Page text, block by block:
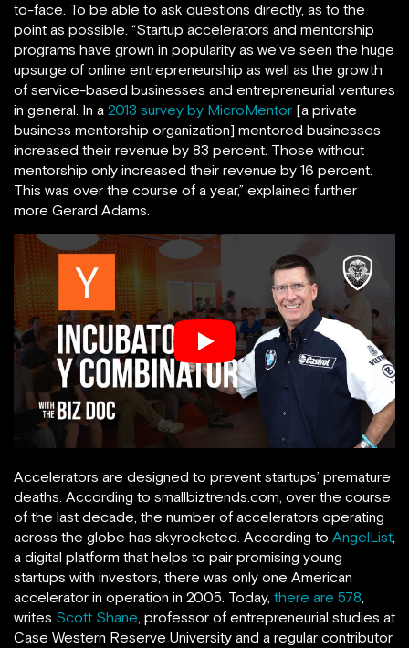
to-face. To be able to ask questions directly, as to the
point as possible. “Startup accelerators and mentorship
programs have grown in popularity as we’ve seen the huge
upsurge of online entrepreneurship as well as the growth
of service-based businesses and entrepreneurial ventures
in general. In a 2013 survey by MicroMentor [a private
business mentorship organization] mentored businesses
increased their revenue by 83 percent. Those without
mentorship only increased their revenue by 16 percent.
This was over the course of a year,” explained further
more Gerard Adams.
Accelerators are designed to prevent startups’ premature
deaths. According to smallbiztrends.com, over the course
of the last decade, the number of accelerators operating
across the globe has skyrocketed. According to AngelList,
a digital platform that helps to pair promising young
startups with investors, there was only one American
accelerator in operation in 2005. Today, there are 578,
writes Scott Shane, professor of entrepreneurial studies at
Case Western Reserve University and a regular contributor